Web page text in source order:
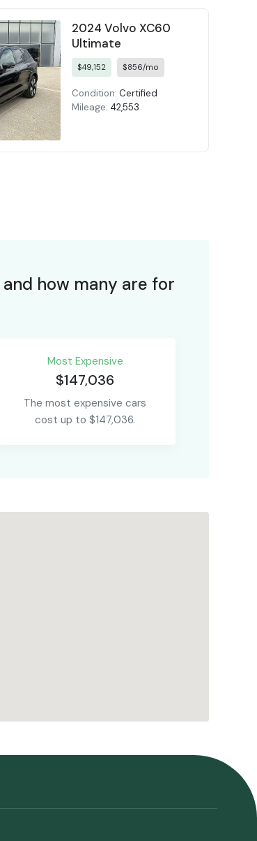
2024 Volvo XC60
Ultimate
$49,152 $856/mo
Condition: Certified
Mileage: 42,553
and how many are for
Most Expensive
$147,036
The most expensive cars
cost up to $147,036.